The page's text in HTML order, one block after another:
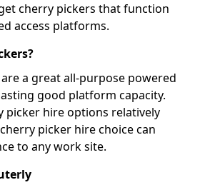
cherry pickers that function
access platforms.
a great all-purpose powered
good platform capacity.
picker hire options relatively
picker hire choice can
to any work site.